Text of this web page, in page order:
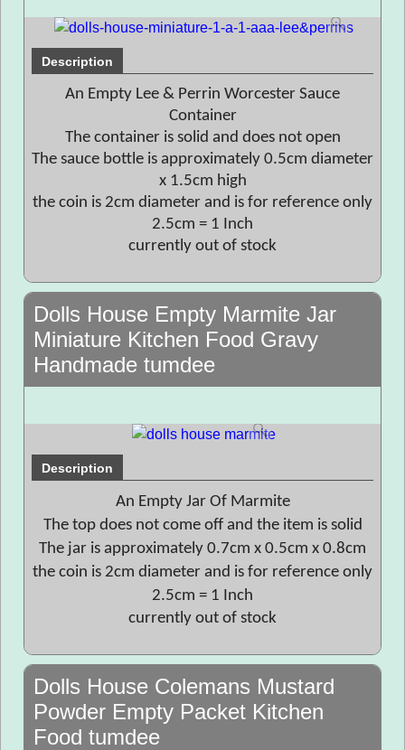
Description
An Empty Lee & Perrin Worcester Sauce
Container
The container is solid and does not open
The sauce bottle is approximately 0.5cm diameter
x 1.5cm high
the coin is 2cm diameter and is for reference only
2.5cm = 1 Inch
currently out of stock
Dolls House Empty Marmite Jar
Miniature Kitchen Food Gravy
Handmade tumdee
Description
An Empty Jar Of Marmite
The top does not come off and the item is solid
The jar is approximately 0.7cm x 0.5cm x 0.8cm
the coin is 2cm diameter and is for reference only
2.5cm = 1 Inch
currently out of stock
Dolls House Colemans Mustard
Powder Empty Packet Kitchen
Food tumdee